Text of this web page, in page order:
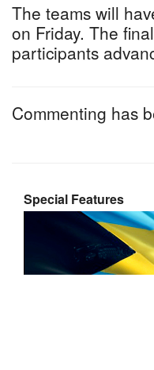
The teams will
on Friday. The
participants
Commenting has
Special Features